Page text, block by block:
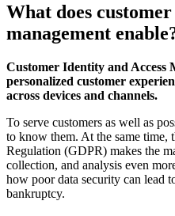
What does
management
Customer Identity and Access
personalized customer
across devices and channels.
To serve customers as well as
to know them. At the same time,
Regulation (GDPR) makes the
collection, and analysis even
how poor data security can lead
bankruptcy.